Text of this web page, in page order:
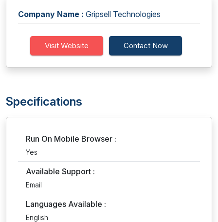
Company Name : Gripsell Technologies
Visit Website Contact Now
Specifications
Run On Mobile Browser :
Yes
Available Support :
Email
Languages Available :
English